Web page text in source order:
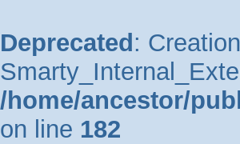
Deprecated :
/home/ancestor/
on line 182